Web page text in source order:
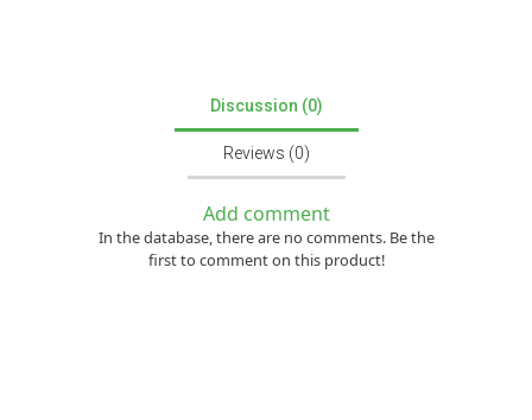
Discussion (0)
Reviews (0)
Add comment
In the database, there are no comments. Be the
first to comment on this product!